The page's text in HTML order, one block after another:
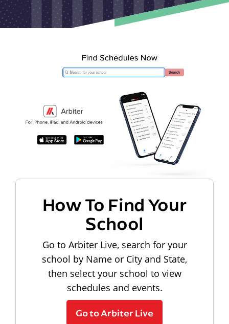
How To Find Your
School
Go to Arbiter Live, search for your
school by Name or City and State,
then select your school to view
schedules and events.
Go to Arbiter Live